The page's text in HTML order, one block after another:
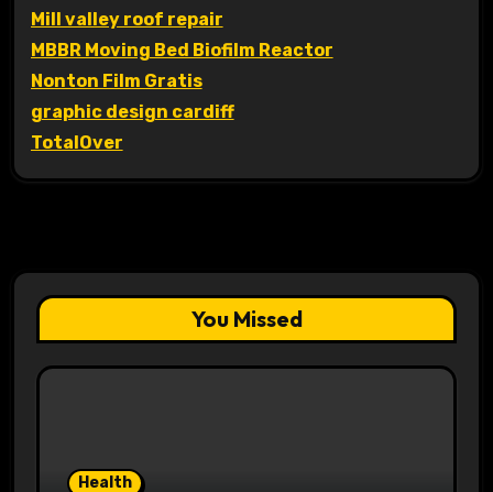
Mill valley roof repair
MBBR Moving Bed Biofilm Reactor
Nonton Film Gratis
graphic design cardiff
TotalOver
You Missed
Health